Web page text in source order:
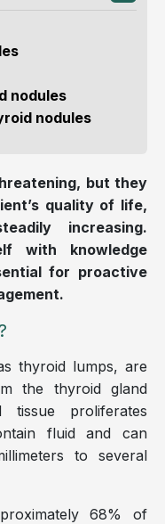
nodules
nodules
but they
quality of life,
increasing.
with knowledge
for proactive
thyroid lumps, are
the thyroid gland
proliferates
fluid and can
to several
68% of